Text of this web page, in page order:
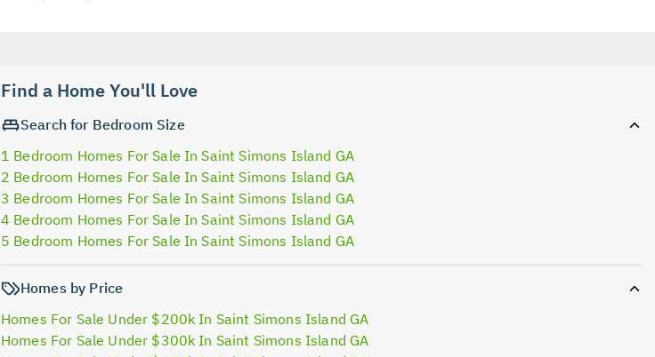
Find a Home You'll Love
Search for Bedroom Size
1 Bedroom Homes For Sale In Saint Simons Island GA
2 Bedroom Homes For Sale In Saint Simons Island GA
3 Bedroom Homes For Sale In Saint Simons Island GA
4 Bedroom Homes For Sale In Saint Simons Island GA
5 Bedroom Homes For Sale In Saint Simons Island GA
Homes by Price
Homes For Sale Under $200k In Saint Simons Island GA
Homes For Sale Under $300k In Saint Simons Island GA